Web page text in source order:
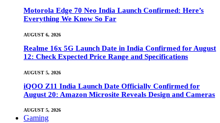
Motorola Edge 70 Neo India Launch Confirmed: Here’s
Everything We Know So Far
AUGUST 6, 2026
Realme 16x 5G Launch Date in India Confirmed for August
12: Check Expected Price Range and Specifications
AUGUST 5, 2026
iQOO Z11 India Launch Date Officially Confirmed for
August 20: Amazon Microsite Reveals Design and Cameras
AUGUST 5, 2026
Gaming